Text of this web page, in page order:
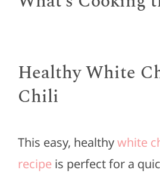
Healthy White
Chili
This easy, healthywhite
recipeis perfect for a